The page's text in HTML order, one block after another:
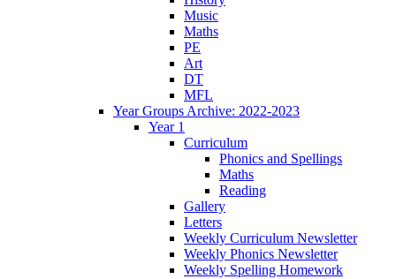
Music
Maths
PE
Art
DT
MFL
Year Groups Archive: 2022-2023
Year 1
Curriculum
Phonics and Spellings
Maths
Reading
Gallery
Letters
Weekly Curriculum Newsletter
Weekly Phonics Newsletter
Weekly Spelling Homework